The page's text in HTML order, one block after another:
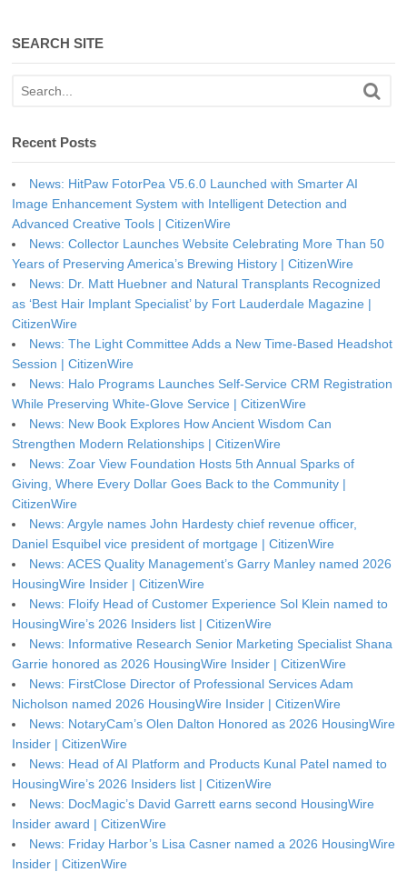
SEARCH SITE
Recent Posts
News: HitPaw FotorPea V5.6.0 Launched with Smarter AI
Image Enhancement System with Intelligent Detection and
Advanced Creative Tools | CitizenWire
News: Collector Launches Website Celebrating More Than 50
Years of Preserving America’s Brewing History | CitizenWire
News: Dr. Matt Huebner and Natural Transplants Recognized
as ‘Best Hair Implant Specialist’ by Fort Lauderdale Magazine |
CitizenWire
News: The Light Committee Adds a New Time-Based Headshot
Session | CitizenWire
News: Halo Programs Launches Self-Service CRM Registration
While Preserving White-Glove Service | CitizenWire
News: New Book Explores How Ancient Wisdom Can
Strengthen Modern Relationships | CitizenWire
News: Zoar View Foundation Hosts 5th Annual Sparks of
Giving, Where Every Dollar Goes Back to the Community |
CitizenWire
News: Argyle names John Hardesty chief revenue officer,
Daniel Esquibel vice president of mortgage | CitizenWire
News: ACES Quality Management’s Garry Manley named 2026
HousingWire Insider | CitizenWire
News: Floify Head of Customer Experience Sol Klein named to
HousingWire’s 2026 Insiders list | CitizenWire
News: Informative Research Senior Marketing Specialist Shana
Garrie honored as 2026 HousingWire Insider | CitizenWire
News: FirstClose Director of Professional Services Adam
Nicholson named 2026 HousingWire Insider | CitizenWire
News: NotaryCam’s Olen Dalton Honored as 2026 HousingWire
Insider | CitizenWire
News: Head of AI Platform and Products Kunal Patel named to
HousingWire’s 2026 Insiders list | CitizenWire
News: DocMagic’s David Garrett earns second HousingWire
Insider award | CitizenWire
News: Friday Harbor’s Lisa Casner named a 2026 HousingWire
Insider | CitizenWire